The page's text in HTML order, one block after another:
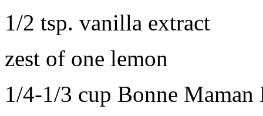
1/2 tsp. vanilla extract
zest of one lemon
1/4-1/3 cup Bonne Maman